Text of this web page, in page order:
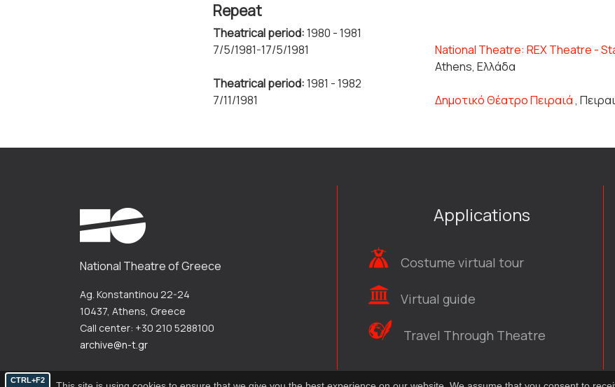
CTRL+F2
Repeat
Theatrical period:1980 - 1981
7/5/1981-17/5/1981
National Theatre: REX Theatre -
Athens, Ελλάδα
Theatrical period:1981 - 1982
7/11/1981
Δημοτικό Θέατρο Πειραιά,
National Theatre of Greece
Ag. Konstantinou 22-24
10437, Athens, Greece
Call center: +30 210 5288100
archive@n-t.gr
Applications
Costume virtual tour
Virtual guide
Travel Through Theatre